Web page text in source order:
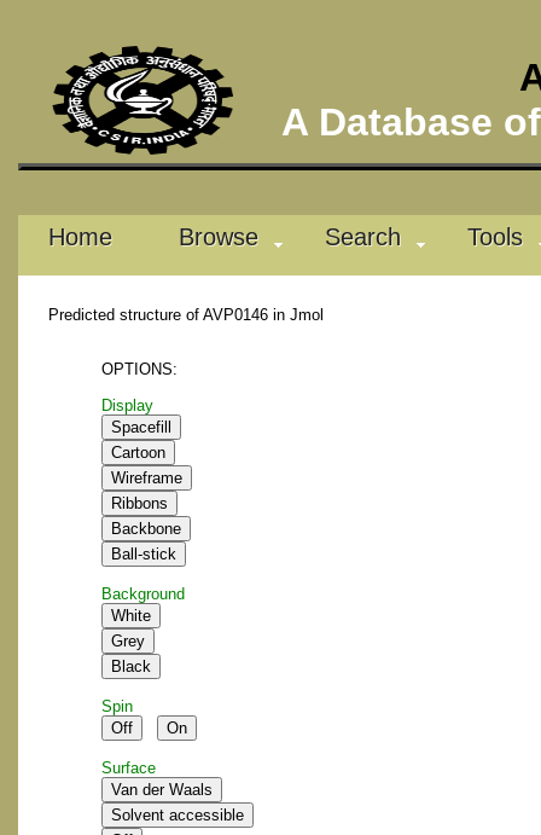
A Database
Home Browse Search Tools
Predicted structure of AVP0146 in Jmol
OPTIONS:
Display
Background
Spin
Surface